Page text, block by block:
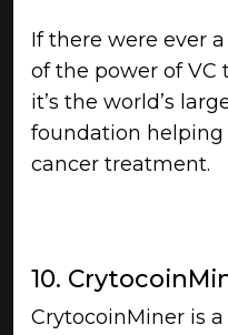
If there were ever
of the power of VC
it’s the world’s
foundation
cancer treatment.
10.
CrytocoinMiner is